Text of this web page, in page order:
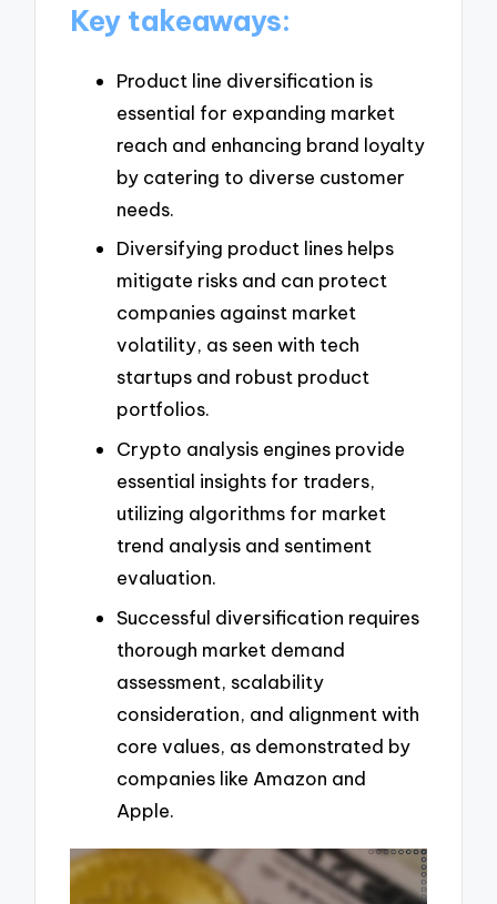
Key takeaways:
Product line diversification is
essential for expanding market
reach and enhancing brand loyalty
by catering to diverse customer
needs.
Diversifying product lines helps
mitigate risks and can protect
companies against market
volatility, as seen with tech
startups and robust product
portfolios.
Crypto analysis engines provide
essential insights for traders,
utilizing algorithms for market
trend analysis and sentiment
evaluation.
Successful diversification requires
thorough market demand
assessment, scalability
consideration, and alignment with
core values, as demonstrated by
companies like Amazon and
Apple.